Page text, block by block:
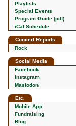
Playlists
Special Events
Program Guide (pdf)
iCal Schedule
Concert Reports
Rock
Social Media
Facebook
Instagram
Mastodon
Etc.
Mobile App
Fundraising
Blog